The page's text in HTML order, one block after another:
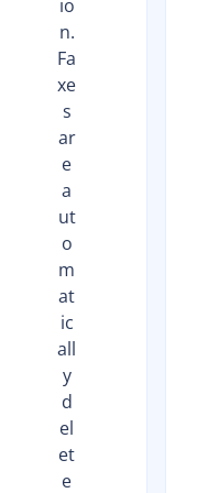
io
n.
Fa
xe
s
ar
e
a
ut
o
m
at
ic
all
y
d
el
et
e